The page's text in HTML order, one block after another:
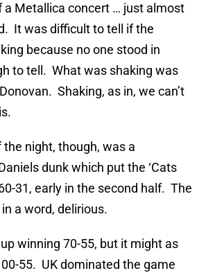
a Metallica concert … just almost
It was difficult to tell if the
because no one stood in
to tell. What was shaking was
Shaking, as in, we can’t
night, though, was a
dunk which put the ‘Cats
31, early in the second half. The
a word, delirious.
winning 70-55, but it might as
55. UK dominated the game